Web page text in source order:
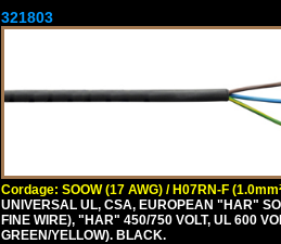
321803
Cordage: SOOW (17 AWG) / H07RN-F
UNIVERSAL UL, CSA, EUROPEAN "HAR"
FINE WIRE), "HAR" 450/750 VOLT, UL 600
GREEN/YELLOW). BLACK.